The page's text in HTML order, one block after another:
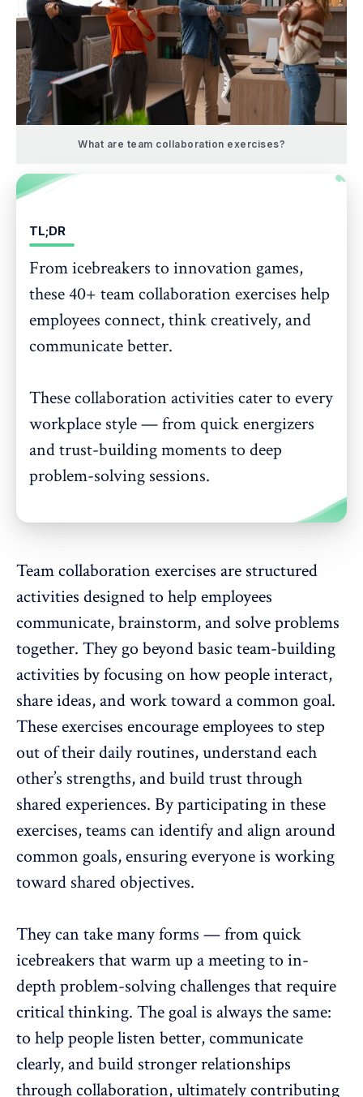
What are team collaboration exercises?
TL;DR
From icebreakers to innovation games,
these 40+ team collaboration exercises help
employees connect, think creatively, and
communicate better.
These collaboration activities cater to every
workplace style — from quick energizers
and trust-building moments to deep
problem-solving sessions.
Team collaboration exercises are structured
activities designed to help employees
communicate, brainstorm, and solve problems
together. They go beyond basicteam-building
activities by focusing on how people interact,
share ideas, and work toward a common goal.
These exercises encourage employees to step
out of their daily routines, understand each
other’s strengths, andbuild trustthrough
shared experiences. By participating in these
exercises, teams can identify and align around
common goals, ensuring everyone is working
toward shared objectives.
They can take many forms — from quick
icebreakers that warm up a meeting to in-
depth problem-solving challenges that require
critical thinking. The goal is always the same:
to help people listen better, communicate
clearly, and build stronger relationships
through collaboration, ultimately contributing